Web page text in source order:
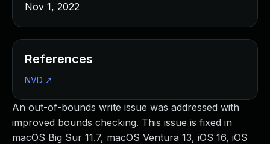
An out-of-bounds write issue was addressed with
improved bounds checking. This issue is fixed in
macOS Big Sur 11.7, macOS Ventura 13, iOS 16, iOS
Nov 1, 2022
References
NVD ↗